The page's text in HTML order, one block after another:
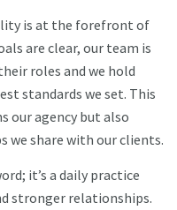
is at the forefront of
are clear, our team is
roles and we hold
standards we set. This
agency but also
we share with our clients.
it’s a daily practice
stronger relationships.